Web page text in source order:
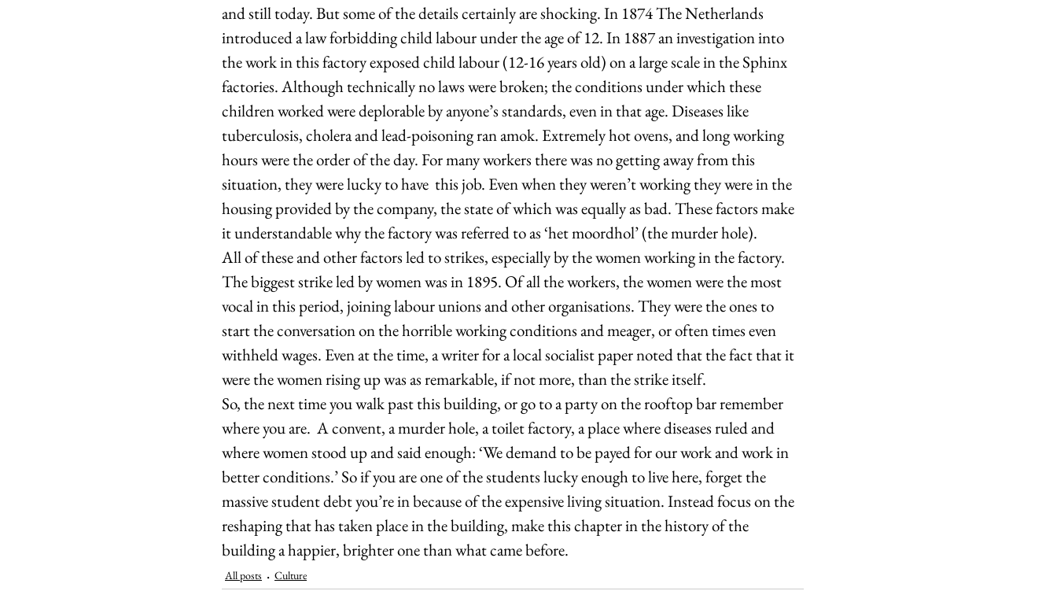
and still today. But some of the details certainly are shocking. In 1874 The Netherlands
introduced a law forbidding child labour under the age of 12. In 1887 an investigation into
the work in this factory exposed child labour (12-16 years old) on a large scale in the Sphinx
factories. Although technically no laws were broken; the conditions under which these
children worked were deplorable by anyone’s standards, even in that age. Diseases like
tuberculosis, cholera and lead-poisoning ran amok. Extremely hot ovens, and long working
hours were the order of the day. For many workers there was no getting away from this
situation, they were lucky to have  this job. Even when they weren’t working they were in the
housing provided by the company, the state of which was equally as bad. These factors make
it understandable why the factory was referred to as ‘het moordhol’ (the murder hole).
All of these and other factors led to strikes, especially by the women working in the factory.
The biggest strike led by women was in 1895. Of all the workers, the women were the most
vocal in this period, joining labour unions and other organisations. They were the ones to
start the conversation on the horrible working conditions and meager, or often times even
withheld wages. Even at the time, a writer for a local socialist paper noted that the fact that it
were the women rising up was as remarkable, if not more, than the strike itself.
So, the next time you walk past this building, or go to a party on the rooftop bar remember
where you are.  A convent, a murder hole, a toilet factory, a place where diseases ruled and
where women stood up and said enough: ‘We demand to be payed for our work and work in
better conditions.’ So if you are one of the students lucky enough to live here, forget the
massive student debt you’re in because of the expensive living situation. Instead focus on the
reshaping that has taken place in the building, make this chapter in the history of the
building a happier, brighter one than what came before.
All posts Culture